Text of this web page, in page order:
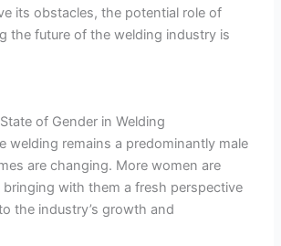
its obstacles, the potential role of
the future of the welding industry is
of Gender in Welding
welding remains a predominantly male
are changing. More women are
with them a fresh perspective
the industry’s growth and